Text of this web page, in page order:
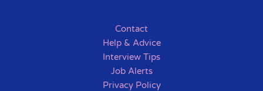
Contact
Help & Advice
Interview Tips
Job Alerts
Privacy Policy